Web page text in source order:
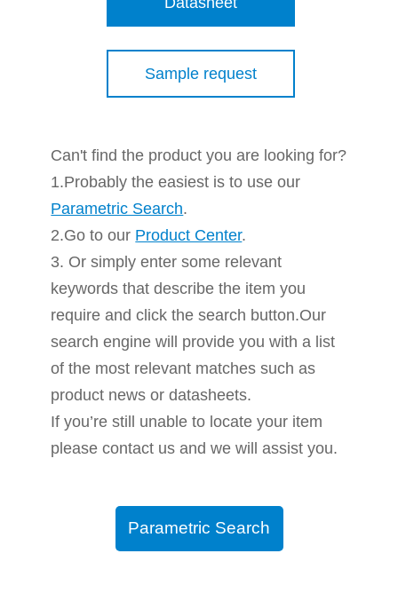
Sample request
Can't find the product you are looking for?
1.Probably the easiest is to use our
Parametric Search.
2.Go to our Product Center.
3. Or simply enter some relevant
keywords that describe the item you
require and click the search button.Our
search engine will provide you with a list
of the most relevant matches such as
product news or datasheets.
If you’re still unable to locate your item
please contact us and we will assist you.
Parametric Search